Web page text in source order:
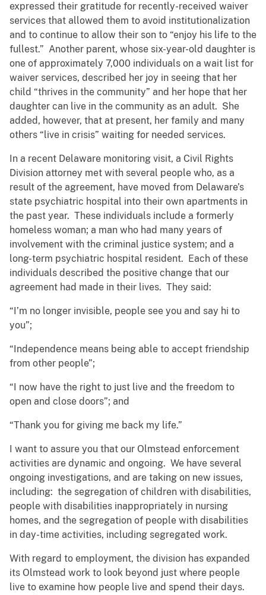
expressed their gratitude for recently-received waiver
services that allowed them to avoid institutionalization
and to continue to allow their son to “enjoy his life to the
fullest.” Another parent, whose six-year-old daughter is
one of approximately 7,000 individuals on a wait list for
waiver services, described her joy in seeing that her
child “thrives in the community” and her hope that her
daughter can live in the community as an adult. She
added, however, that at present, her family and many
others “live in crisis” waiting for needed services.
In a recent Delaware monitoring visit, a Civil Rights
Division attorney met with several people who, as a
result of the agreement, have moved from Delaware’s
state psychiatric hospital into their own apartments in
the past year. These individuals include a formerly
homeless woman; a man who had many years of
involvement with the criminal justice system; and a
long-term psychiatric hospital resident. Each of these
individuals described the positive change that our
agreement had made in their lives. They said:
“I’m no longer invisible, people see you and say hi to
you”;
“Independence means being able to accept friendship
from other people”;
“I now have the right to just live and the freedom to
open and close doors”; and
“Thank you for giving me back my life.”
I want to assure you that our Olmstead enforcement
activities are dynamic and ongoing. We have several
ongoing investigations, and are taking on new issues,
including: the segregation of children with disabilities,
people with disabilities inappropriately in nursing
homes, and the segregation of people with disabilities
in day-time activities, including segregated work.
With regard to employment, the division has expanded
its Olmstead work to look beyond just where people
live to examine how people live and spend their days.